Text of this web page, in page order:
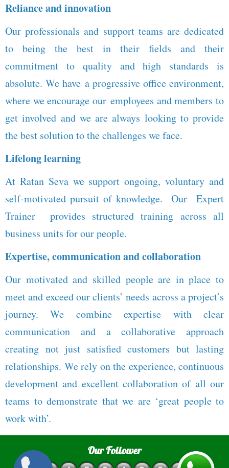
Reliance and innovation
Our professionals and support teams are dedicated
to being the best in their fields and their
commitment to quality and high standards is
absolute. We have a progressive office environment,
where we encourage our employees and members to
get involved and we are always looking to provide
the best solution to the challenges we face.
Lifelong learning
At Ratan Seva we support ongoing, voluntary and
self-motivated pursuit of knowledge. Our Expert
Trainer provides structured training across all
business units for our people.
Expertise, communication and collaboration
Our motivated and skilled people are in place to
meet and exceed our clients’ needs across a project’s
journey. We combine expertise with clear
communication and a collaborative approach
creating not just satisfied customers but lasting
relationships. We rely on the experience, continuous
development and excellent collaboration of all our
teams to demonstrate that we are ‘great people to
work with’.
Our Follower